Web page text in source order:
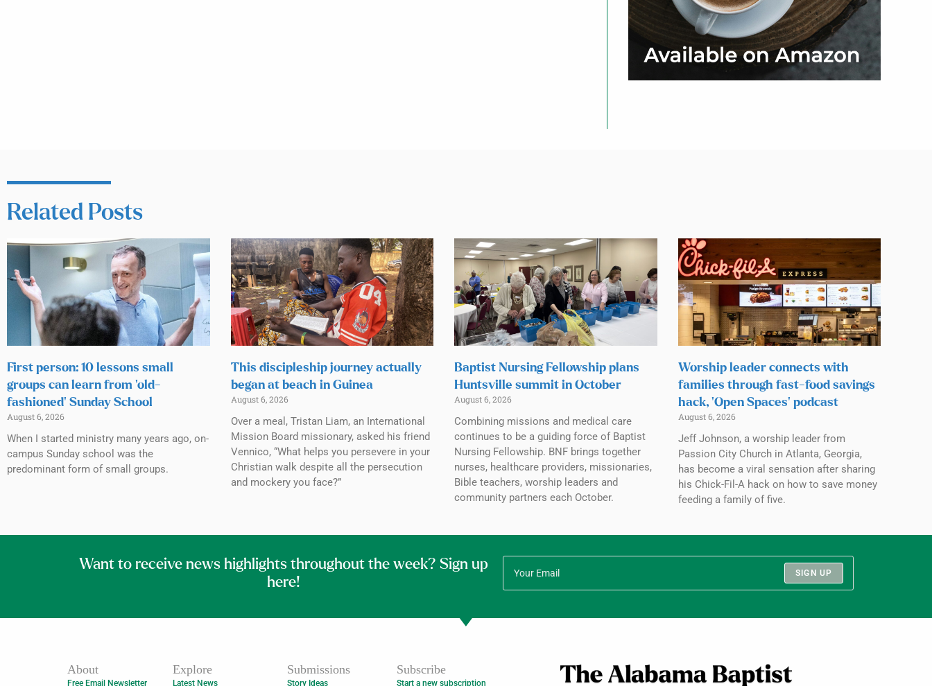
Related Posts
First person: 10 lessons small
groups can learn from ‘old-
fashioned’ Sunday School
August 6, 2026
When I started ministry many years ago, on-
campus Sunday school was the
predominant form of small groups.
This discipleship journey actually
began at beach in Guinea
August 6, 2026
Over a meal, Tristan Liam, an International
Mission Board missionary, asked his friend
Vennico, “What helps you persevere in your
Christian walk despite all the persecution
and mockery you face?”
Baptist Nursing Fellowship plans
Huntsville summit in October
August 6, 2026
Combining missions and medical care
continues to be a guiding force of Baptist
Nursing Fellowship. BNF brings together
nurses, healthcare providers, missionaries,
Bible teachers, worship leaders and
community partners each October.
Worship leader connects with
families through fast-food savings
hack, ‘Open Spaces’ podcast
August 6, 2026
Jeff Johnson, a worship leader from
Passion City Church in Atlanta, Georgia,
has become a viral sensation after sharing
his Chick-Fil-A hack on how to save money
feeding a family of five.
Want to receive news highlights throughout the week? Sign up
here!
SIGN UP
About
Free Email Newsletter
Explore
Latest News
Submissions
Story Ideas
Subscribe
Start a new subscription